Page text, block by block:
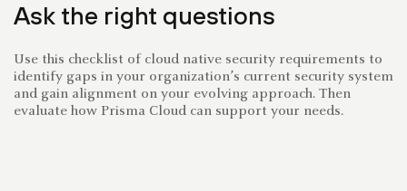
Ask the right questions
Use this checklist of cloud native security requirements to
identify gaps in your organization’s current security system
and gain alignment on your evolving approach. Then
evaluate how Prisma Cloud can support your needs.